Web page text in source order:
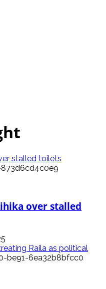
stalled toilets
over stalled
Raila as political